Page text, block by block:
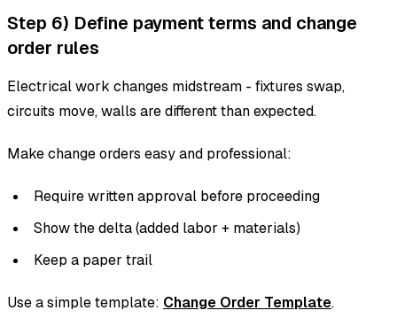
Step 6) Define payment terms and change
order rules
Electrical work changes midstream - fixtures swap,
circuits move, walls are different than expected.
Make change orders easy and professional:
Require written approval before proceeding
Show the delta (added labor + materials)
Keep a paper trail
Use a simple template: Change Order Template.